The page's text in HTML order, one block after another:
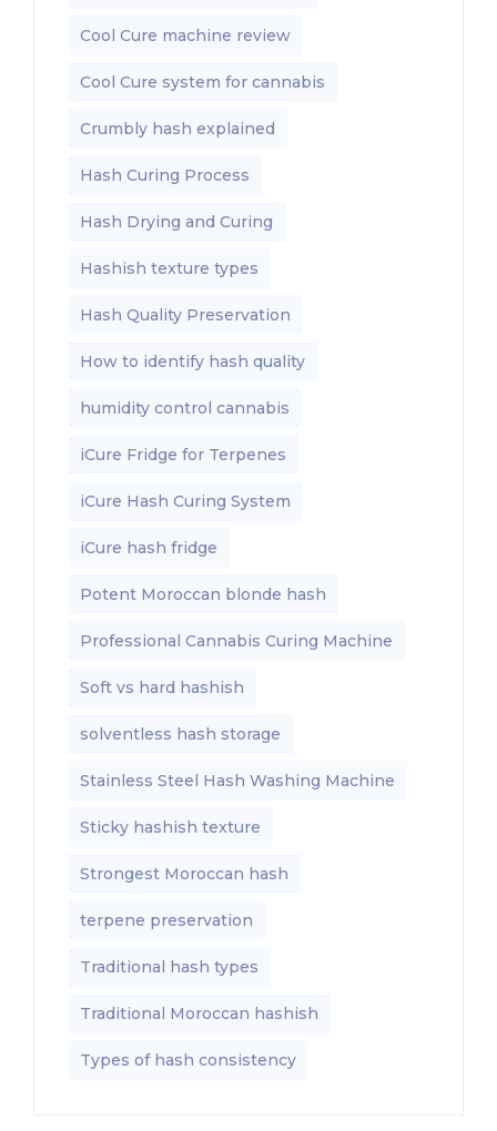
Cool Cure machine review
Cool Cure system for cannabis
Crumbly hash explained
Hash Curing Process
Hash Drying and Curing
Hashish texture types
Hash Quality Preservation
How to identify hash quality
humidity control cannabis
iCure Fridge for Terpenes
iCure Hash Curing System
iCure hash fridge
Potent Moroccan blonde hash
Professional Cannabis Curing Machine
Soft vs hard hashish
solventless hash storage
Stainless Steel Hash Washing Machine
Sticky hashish texture
Strongest Moroccan hash
terpene preservation
Traditional hash types
Traditional Moroccan hashish
Types of hash consistency